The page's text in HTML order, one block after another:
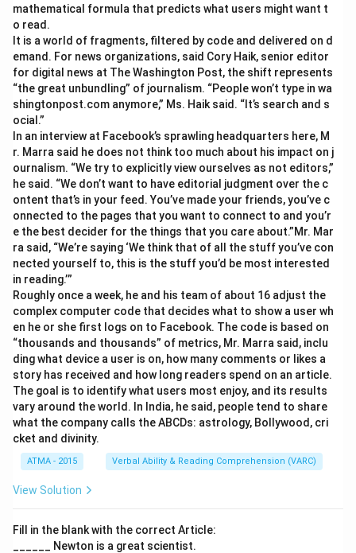
mathematical formula that predicts what users might want t
o read.
It is a world of fragments, filtered by code and delivered on d
emand. For news organizations, said Cory Haik, senior editor
for digital news at The Washington Post, the shift represents
“the great unbundling” of journalism. “People won’t type in wa
shingtonpost.com anymore,” Ms. Haik said. “It’s search and s
ocial.”
In an interview at Facebook’s sprawling headquarters here, M
r. Marra said he does not think too much about his impact on j
ournalism. “We try to explicitly view ourselves as not editors,”
he said. “We don’t want to have editorial judgment over the c
ontent that’s in your feed. You’ve made your friends, you’ve c
onnected to the pages that you want to connect to and you’r
e the best decider for the things that you care about.”Mr. Mar
ra said, “We’re saying ‘We think that of all the stuff you’ve con
nected yourself to, this is the stuff you’d be most interested
in reading.’”
Roughly once a week, he and his team of about 16 adjust the
complex computer code that decides what to show a user wh
en he or she first logs on to Facebook. The code is based on
“thousands and thousands” of metrics, Mr. Marra said, inclu
ding what device a user is on, how many comments or likes a
story has received and how long readers spend on an article.
The goal is to identify what users most enjoy, and its results
vary around the world. In India, he said, people tend to share
what the company calls the ABCDs: astrology, Bollywood, cri
cket and divinity.
ATMA - 2015 Verbal Ability & Reading Comprehension (VARC)
View Solution
Fill in the blank with the correct Article:
______ Newton is a great scientist.